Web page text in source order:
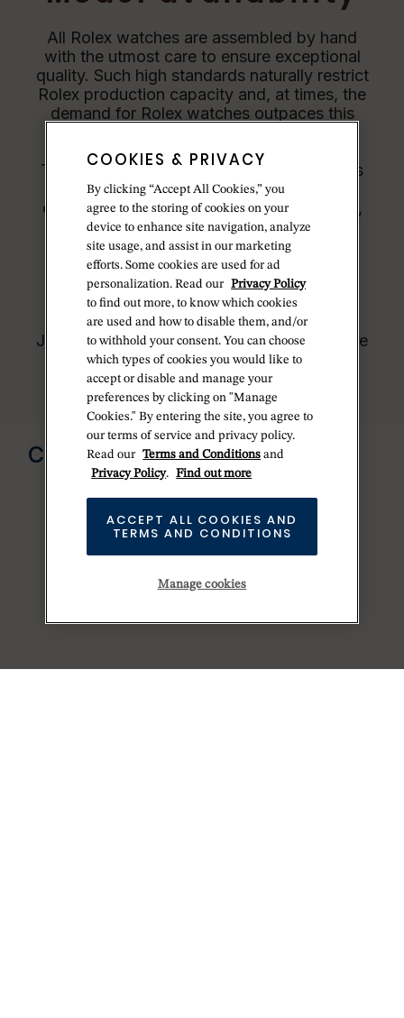
All Rolex watches are assembled by hand
with the utmost care to ensure exceptional
quality. Such high standards naturally restrict
Rolex production capacity and, at times, the
demand for Rolex watches outpaces this
Therefore, the availability of certain models
may be limited. New Rolex watches are
exclusively sold by Official Rolex Jewelers,
who receive regular deliveries and
independently manage the allocation and
sales of watches to customers.
Betteridge is proud to be part of the
worldwide network of Official Rolex
Jewelers and can provide information on the
availability of Rolex watches.
CONTACT US
Send us a message
COOKIES & PRIVACY
By clicking “Accept All Cookies,” you
agree to the storing of cookies on your
device to enhance site navigation, analyze
site usage, and assist in our marketing
efforts. Some cookies are used for ad
personalization. Read our Privacy Policy
to find out more, to know which cookies
are used and how to disable them, and/or
to withhold your consent. You can choose
which types of cookies you would like to
accept or disable and manage your
preferences by clicking on "Manage
Cookies." By entering the site, you agree to
our terms of service and privacy policy.
Read our Terms and Conditions and
Privacy Policy. Find out more
Manage cookies
ACCEPT ALL COOKIES AND
TERMS AND CONDITIONS